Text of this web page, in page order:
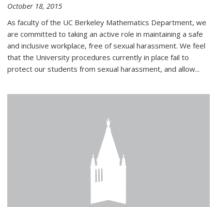
October 18, 2015
As faculty of the UC Berkeley Mathematics Department, we
are committed to taking an active role in maintaining a safe
and inclusive workplace, free of sexual harassment. We feel
that the University procedures currently in place fail to
protect our students from sexual harassment, and allow...